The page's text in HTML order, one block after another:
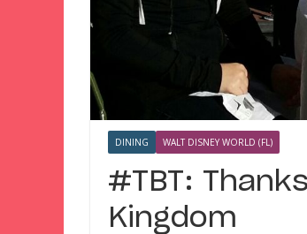
DINING WALT DISNEY WORLD (FL)
#TBT:
Kingdom